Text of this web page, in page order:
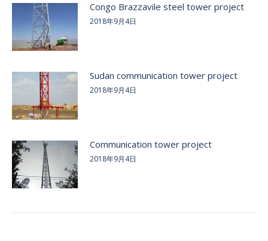
Congo Brazzavile steel tower project
2018年9月4日
Sudan communication tower project
2018年9月4日
Communication tower project
2018年9月4日